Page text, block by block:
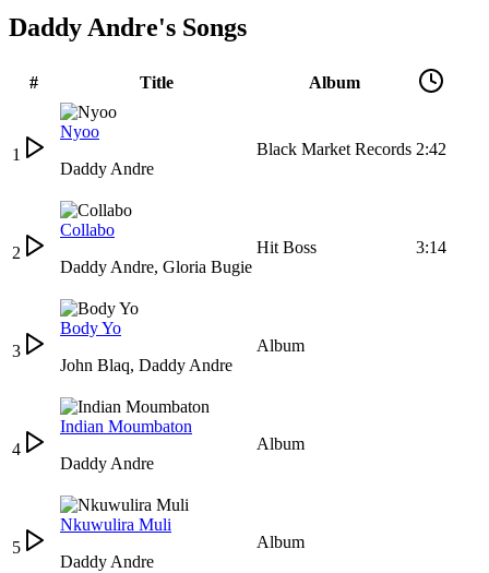
Daddy Andre's Songs
# Title Album
1
Nyoo
Daddy Andre
Black Market Records 2:42
2
Collabo
Daddy Andre, Gloria Bugie
Hit Boss 3:14
3
Body Yo
John Blaq, Daddy Andre
Album
4
Indian Moumbaton
Daddy Andre
Album
5
Nkuwulira Muli
Daddy Andre
Album